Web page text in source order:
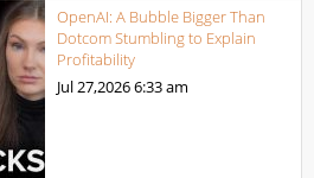
OpenAI: A Bubble Bigger Than
Dotcom Stumbling to Explain
Profitability
Jul 27,20266:33 am